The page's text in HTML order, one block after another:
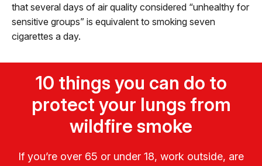
that several days of air quality considered “unhealthy for
sensitive groups” is equivalent to smoking seven
cigarettes a day.
10 things you can do to
protect your lungs from
wildfire smoke
If you’re over 65 or under 18, work outside, are